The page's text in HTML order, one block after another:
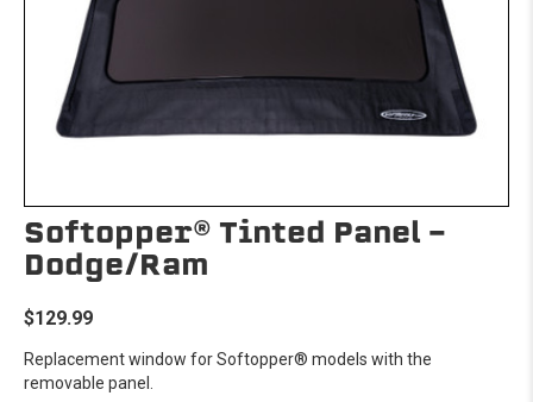
Softopper® Tinted Panel -
Dodge/Ram
$129.99
Replacement window for Softopper® models with the
removable panel.